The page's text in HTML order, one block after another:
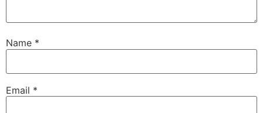
Name *
Email *